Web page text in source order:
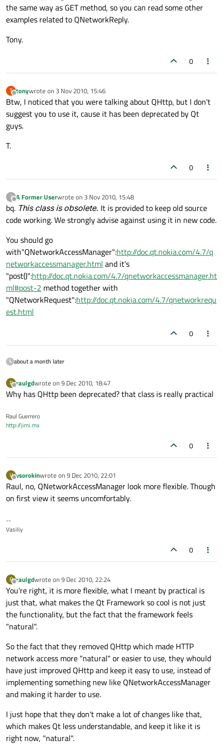
the same way as GET method, so you can read some other
examples related to QNetworkReply.
Tony.
0
T
Offline
tonywrote on 3 Nov 2010, 15:46
last edited by
Btw, I noticed that you were talking about QHttp, but I don't
suggest you to use it, cause it has been deprecated by Qt
guys.
T.
0
?
Offline
A Former Userwrote on 3 Nov 2010, 15:48
last edited by
bq. This class is obsolete. It is provided to keep old source
code working. We strongly advise against using it in new code.
You should go
with"QNetworkAccessManager":http://doc.qt.nokia.com/4.7/q
networkaccessmanager.html and it's
"post()":http://doc.qt.nokia.com/4.7/qnetworkaccessmanager.ht
ml#post-2 method together with
"QNetworkRequest":http://doc.qt.nokia.com/4.7/qnetworkrequ
est.html
0
about a month later
R
Offline
raulgdwrote on 9 Dec 2010, 18:47
last edited by
Why has QHttp been deprecated? that class is really practical
Raul Guerrero
http://jimi.mx
0
V
Offline
vsorokinwrote on 9 Dec 2010, 22:01
last edited by
Raul, no, QNetworkAccessManager look more flexible. Though
on first view it seems uncomfortably.
--
Vasiliy
0
R
Offline
raulgdwrote on 9 Dec 2010, 22:24
last edited by
You're right, it is more flexible, what I meant by practical is
just that, what makes the Qt Framework so cool is not just
the functionality, but the fact that the framework feels
"natural".
So the fact that they removed QHttp which made HTTP
network access more "natural" or easier to use, they whould
have just improved QHttp and keep it easy to use, instead of
implementing something new like QNetworkAccessManager
and making it harder to use.
I just hope that they don't make a lot of changes like that,
which makes Qt less understandable, and keep it like it is
right now, "natural".